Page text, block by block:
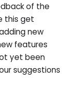
of the
this get
new
features
yet been
suggestions